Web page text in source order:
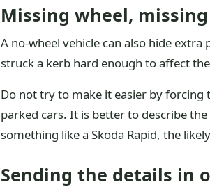
Missing wheel,
A no-wheel vehicle can also hide
struck a kerb hard enough to affect
Do not try to make it easier by forcing
parked cars. It is better to describe
something like a Skoda Rapid, the
Sending the details in